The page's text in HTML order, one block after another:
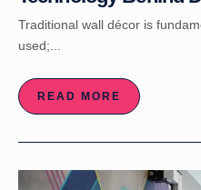
Traditional wall décor is
used;...
READ MORE